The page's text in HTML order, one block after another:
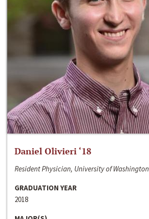
Daniel Olivieri ‘18
Resident Physician, University of Washington
GRADUATION YEAR
2018